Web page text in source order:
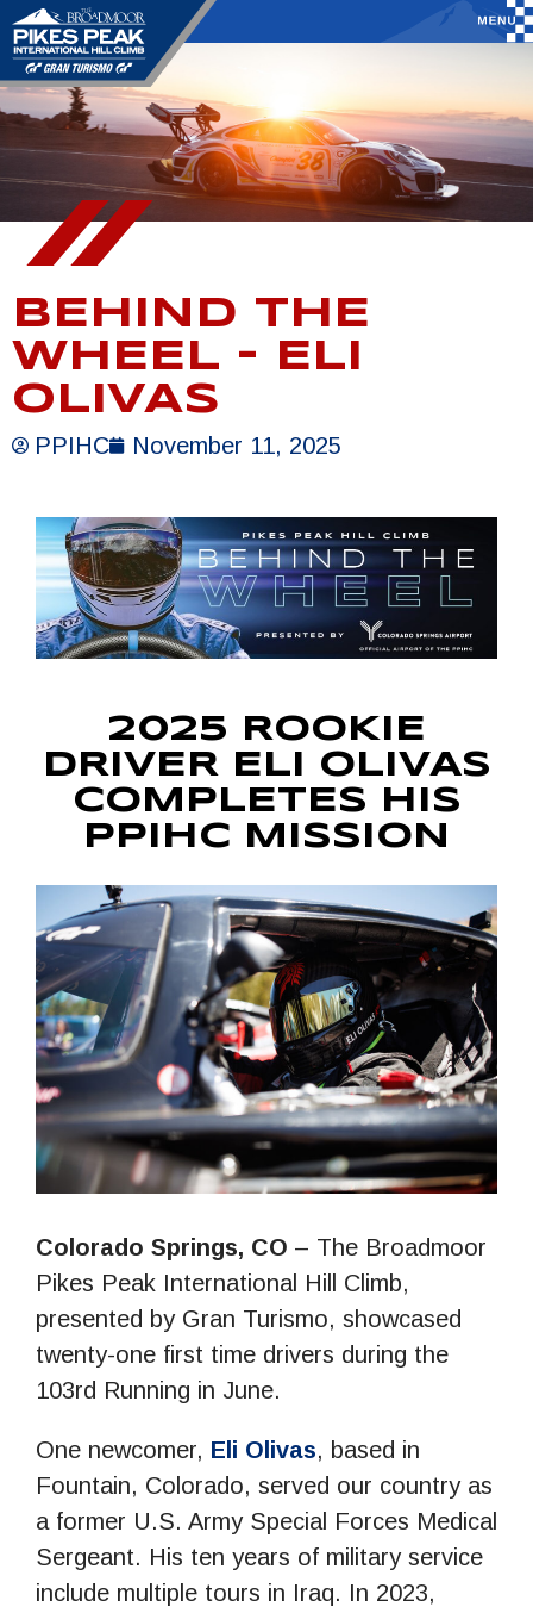
BEHIND THE
WHEEL – ELI
OLIVAS
PPIHC November 11, 2025
2025 ROOKIE
DRIVER ELI OLIVAS
COMPLETES HIS
PPIHC MISSION
Colorado Springs, CO – The Broadmoor
Pikes Peak International Hill Climb,
presented by Gran Turismo, showcased
twenty-one first time drivers during the
103rd Running in June.
One newcomer, Eli Olivas, based in
Fountain, Colorado, served our country as
a former U.S. Army Special Forces Medical
Sergeant. His ten years of military service
include multiple tours in Iraq. In 2023,